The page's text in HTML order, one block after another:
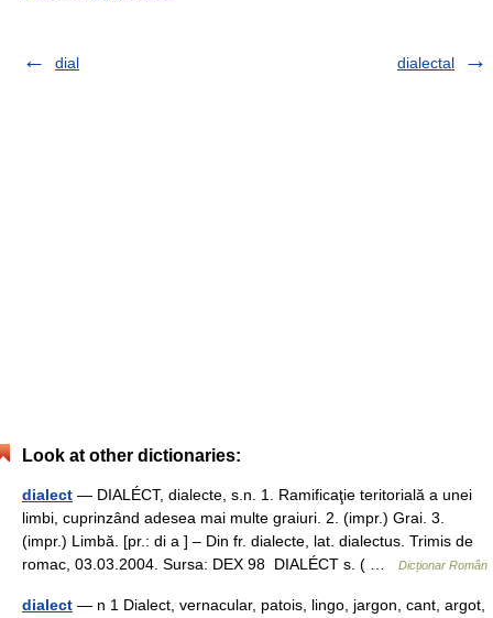
dial dialectal
Look at other dictionaries:
dialect — DIALÉCT, dialecte, s.n. 1. Ramificaţie teritorială a unei
limbi, cuprinzând adesea mai multe graiuri. 2. (impr.) Grai. 3.
(impr.) Limbă. [pr.: di a ] – Din fr. dialecte, lat. dialectus. Trimis de
romac, 03.03.2004. Sursa: DEX 98 DIALÉCT s. ( …
Dicționar Român
dialect — n 1 Dialect, vernacular, patois, lingo, jargon, cant, argot,